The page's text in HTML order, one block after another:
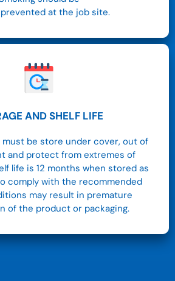
at the job site.
AND SHELF LIFE
must be store under cover, out of
and protect from extremes of
life is 12 months when stored as
comply with the recommended
may result in premature
of the product or packaging.